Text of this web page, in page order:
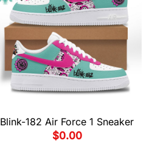
Blink-182 Air Force 1 Sneaker
$0.00